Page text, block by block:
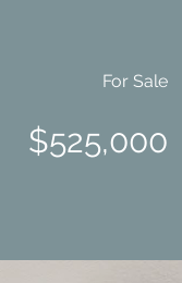
For Sale
$525,000